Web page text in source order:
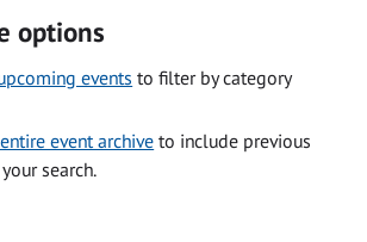
options
events to filter by category
event archive to include previous
search.